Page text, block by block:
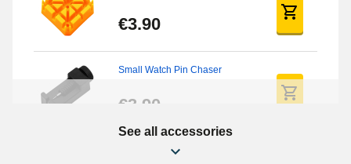
€3.90
Small Watch Pin Chaser
€3.90
Chasses Long Pin Watch
See all accessories